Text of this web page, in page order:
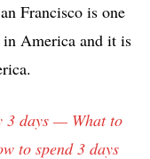
Francisco is one
America and it is
3 days — What to
to spend 3 days